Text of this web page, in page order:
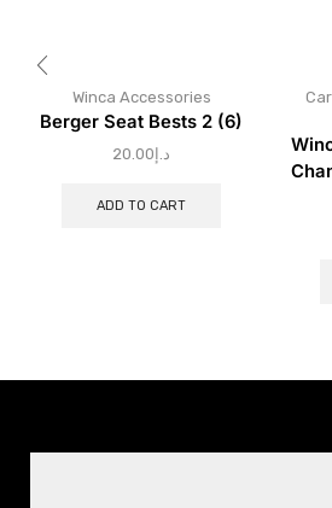
Winca Accessories
Berger Seat Bests 2 (6)
د.إ 20.00
ADD TO CART